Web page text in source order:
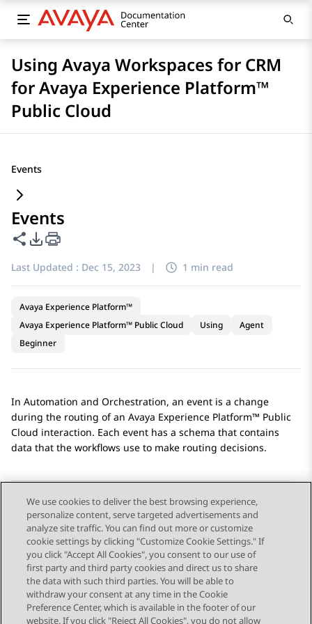
Using Avaya Workspaces for CRM
for Avaya Experience Platform™
Public Cloud
Events
Events
Share this page
PDF Export Options
Last Updated : Dec 15, 2023 | 1 min read
Avaya Experience Platform™
Avaya Experience Platform™ Public Cloud
Using
Agent
Beginner
In Automation and Orchestration, an event is a change
during the routing of an Avaya Experience Platform™ Public
Cloud interaction. Each event has a schema that contains
data that the workflows use to make routing decisions.
Send Feedback
Topic navigation
Previous Topic Next Topic
We use cookies to deliver the best browsing experience,
personalize content, serve targeted advertisements and
analyze site traffic. You can find out more or customize
cookie settings by clicking "Customize Cookie Settings." If
you click "Accept All Cookies", you consent to our use of
first party and third party cookies and direct us to share
the data with such third parties. You will be able to
withdraw your consent at any time in the Cookie
Preference Center, which is available in the footer of our
website. If you click "Reject All Cookies", you do not allow